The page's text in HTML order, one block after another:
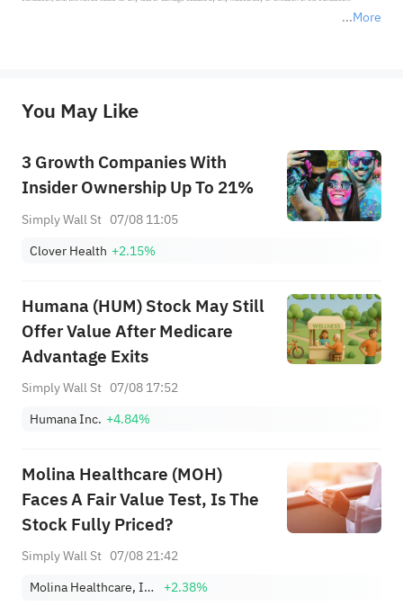
More
provide any investment advice, nor does it make any commitments and guarantees.
You May Like
3 Growth Companies With
Insider Ownership Up To 21%
Simply Wall St 07/08 11:05
Clover Health +2.15%
Humana (HUM) Stock May Still
Offer Value After Medicare
Advantage Exits
Simply Wall St 07/08 17:52
Humana Inc. +4.84%
Molina Healthcare (MOH)
Faces A Fair Value Test, Is The
Stock Fully Priced?
Simply Wall St 07/08 21:42
Molina Healthcare, Inc. +2.38%